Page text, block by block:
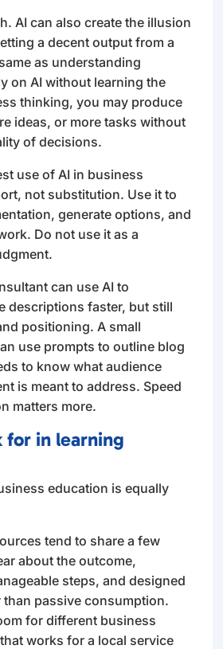
AI can also create the illusion
a decent output from a
as understanding
on AI without learning the
thinking, you may produce
ideas, or more tasks without
of decisions.
use of AI in business
not substitution. Use it to
generate options, and
Do not use it as a
can use AI to
descriptions faster, but still
positioning. A small
use prompts to outline blog
to know what audience
is meant to address. Speed
matters more.
in learning
education is equally
tend to share a few
about the outcome,
steps, and designed
than passive consumption.
for different business
works for a local service